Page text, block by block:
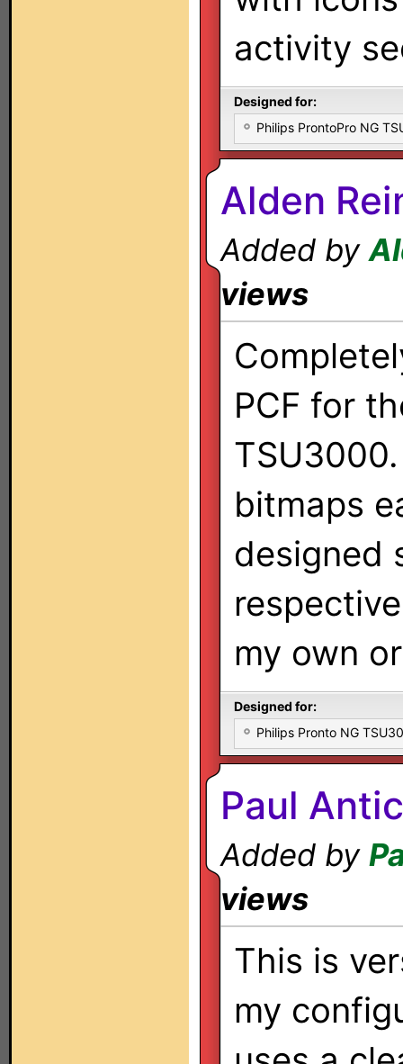
activity
Designed for:
Philips ProntoPro NG
Alden
Added by
views
PCF for
bitmaps
designed
my own
Designed for:
Philips Pronto NG
Paul
Added by
views
This is
my